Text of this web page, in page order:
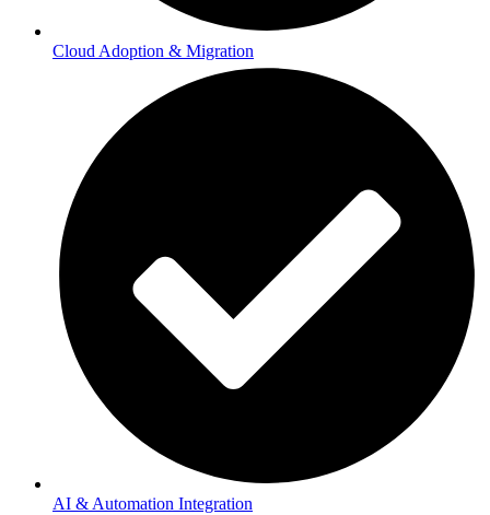
Cloud Adoption & Migration
AI & Automation Integration